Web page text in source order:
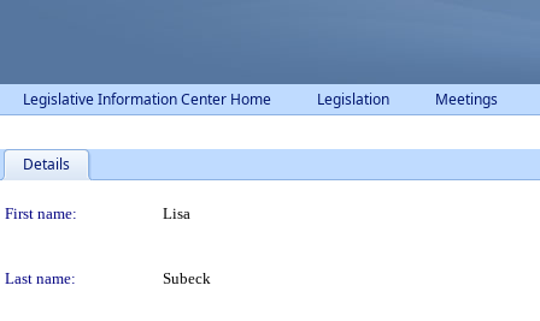
Legislative Information Center Home Legislation Meetings
Details
Person Details
First name: Lisa
Last name: Subeck